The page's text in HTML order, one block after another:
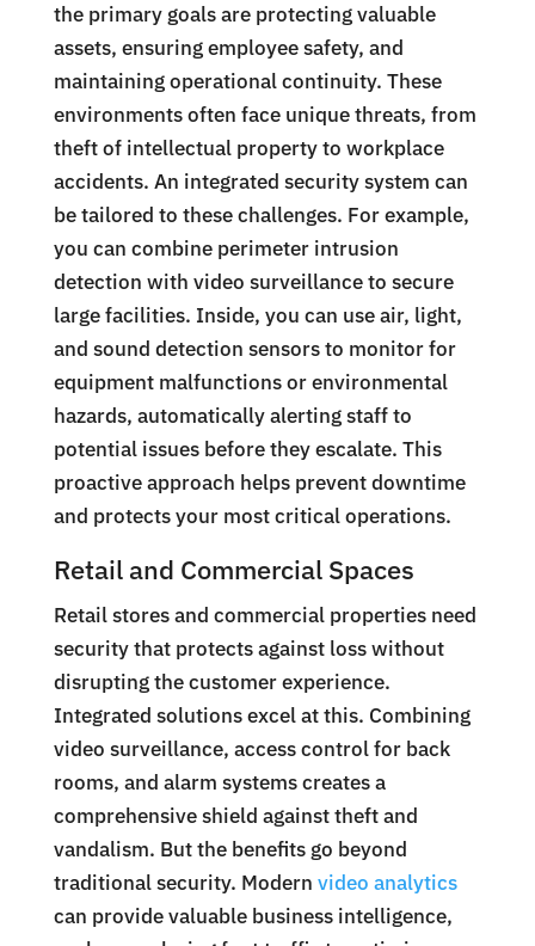
the primary goals are protecting valuable
assets, ensuring employee safety, and
maintaining operational continuity. These
environments often face unique threats, from
theft of intellectual property to workplace
accidents. An integrated security system can
be tailored to these challenges. For example,
you can combine perimeter intrusion
detection with video surveillance to secure
large facilities. Inside, you can use air, light,
and sound detection sensors to monitor for
equipment malfunctions or environmental
hazards, automatically alerting staff to
potential issues before they escalate. This
proactive approach helps prevent downtime
and protects your most critical operations.
Retail and Commercial Spaces
Retail stores and commercial properties need
security that protects against loss without
disrupting the customer experience.
Integrated solutions excel at this. Combining
video surveillance, access control for back
rooms, and alarm systems creates a
comprehensive shield against theft and
vandalism. But the benefits go beyond
traditional security. Modern video analytics
can provide valuable business intelligence,